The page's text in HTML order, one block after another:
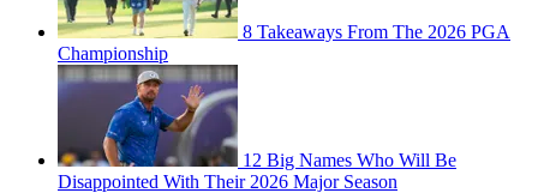
8 Takeaways From The 2026 PGA
Championship
12 Big Names Who Will Be
Disappointed With Their 2026 Major Season